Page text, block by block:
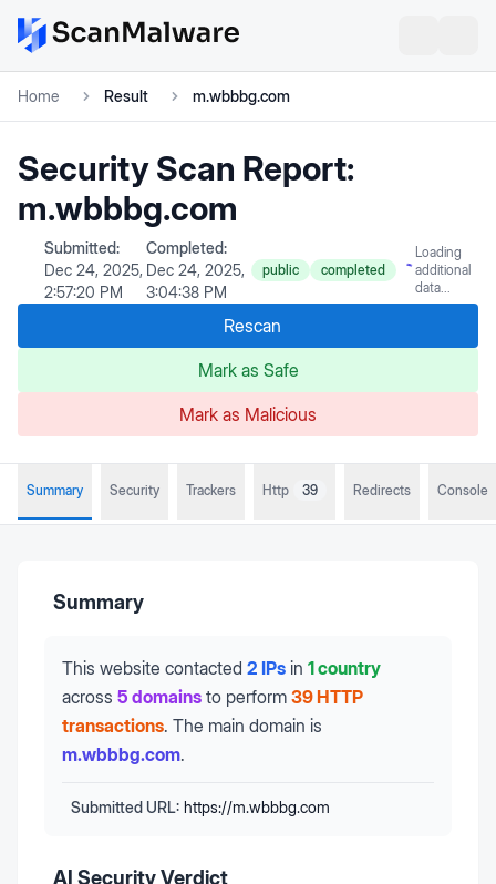
Home Result m.wbbbg.com
Security Scan Report:
m.wbbbg.com
Submitted:
Dec 24, 2025,
2:57:20 PM
Completed:
Dec 24, 2025,
3:04:38 PM
public completed
Loading
additional
data...
Rescan
Mark as Safe
Mark as Malicious
Summary Security Trackers Http 39 Redirects Console
Summary
This website contacted 2 IPs in 1 country
across 5 domains to perform 39 HTTP
transactions. The main domain is
m.wbbbg.com.
Submitted URL: https://m.wbbbg.com
AI Security Verdict